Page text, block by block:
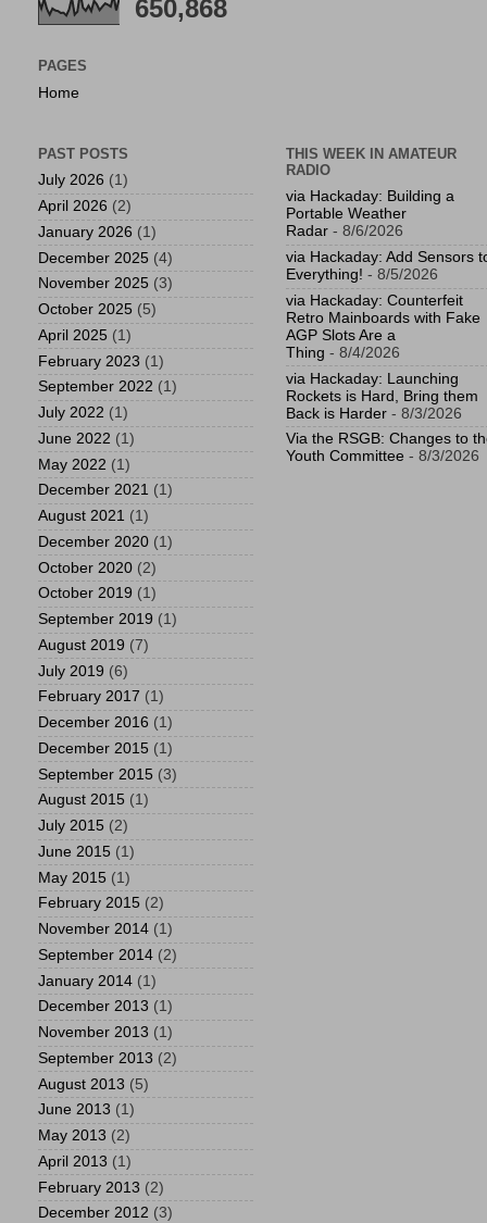
650,868
PAGES
Home
PAST POSTS
July 2026 (1)
April 2026 (2)
January 2026 (1)
December 2025 (4)
November 2025 (3)
October 2025 (5)
April 2025 (1)
February 2023 (1)
September 2022 (1)
July 2022 (1)
June 2022 (1)
May 2022 (1)
December 2021 (1)
August 2021 (1)
December 2020 (1)
October 2020 (2)
October 2019 (1)
September 2019 (1)
August 2019 (7)
July 2019 (6)
February 2017 (1)
December 2016 (1)
December 2015 (1)
September 2015 (3)
August 2015 (1)
July 2015 (2)
June 2015 (1)
May 2015 (1)
February 2015 (2)
November 2014 (1)
September 2014 (2)
January 2014 (1)
December 2013 (1)
November 2013 (1)
September 2013 (2)
August 2013 (5)
June 2013 (1)
May 2013 (2)
April 2013 (1)
February 2013 (2)
December 2012 (3)
THIS WEEK IN AMATEUR
RADIO
via Hackaday: Building a
Portable Weather
Radar - 8/6/2026
via Hackaday: Add Sensors
Everything! - 8/5/2026
via Hackaday: Counterfeit
Retro Mainboards with Fake
AGP Slots Are a
Thing - 8/4/2026
via Hackaday: Launching
Rockets is Hard, Bring them
Back is Harder - 8/3/2026
Via the RSGB: Changes to
Youth Committee - 8/3/2026